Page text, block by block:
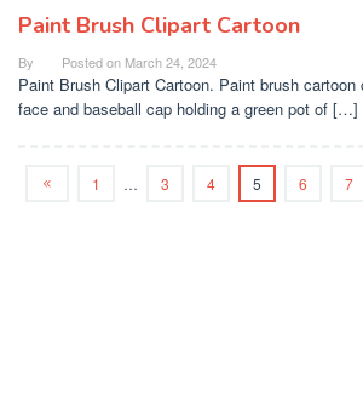
Paint Brush Clipart Cartoon
By Posted on March 24, 2024
Paint Brush Clipart Cartoon. Paint brush
face and baseball cap holding a green pot of […]
1 … 3 4 5 6 7